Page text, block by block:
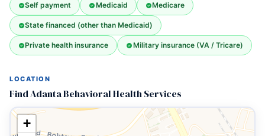
Self payment Medicaid Medicare
State financed (other than Medicaid)
Private health insurance Military insurance (VA / Tricare)
LOCATION
Find Adanta Behavioral Health Services
+